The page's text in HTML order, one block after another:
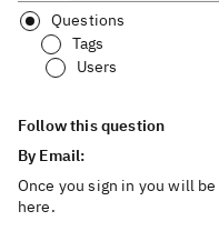
Questions
Tags
Users
Follow this question
By Email:
Once you sign in you will
here.